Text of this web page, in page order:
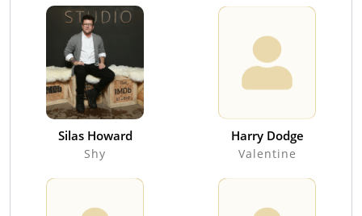
Silas Howard
Shy
Harry Dodge
Valentine